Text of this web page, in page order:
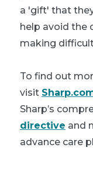
a 'gift' that
help avoid the
making
To find out
visit
Sharp’s
directive and
advance care